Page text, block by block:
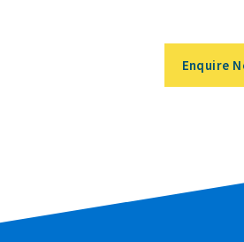
Enquire